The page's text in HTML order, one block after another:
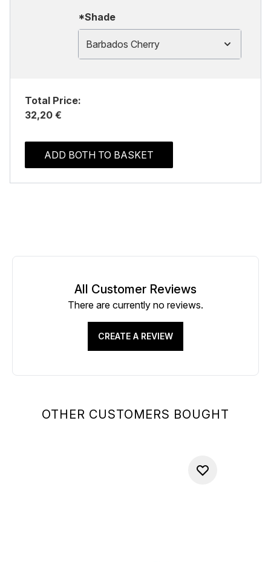
*Shade
Barbados Cherry
Total Price:
32,20 €
ADD BOTH TO BASKET
OTHER CUSTOMERS BOUGHT
All Customer Reviews
There are currently no reviews.
CREATE A REVIEW